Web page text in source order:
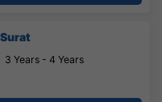
3 Years - 4 Years